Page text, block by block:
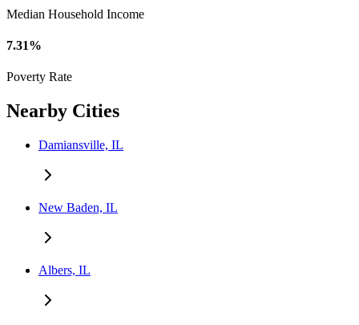
Median Household Income
7.31%
Poverty Rate
Nearby Cities
Damiansville, IL
New Baden, IL
Albers, IL